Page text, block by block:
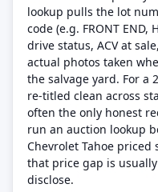
lookup pulls the lot
code (e.g. FRONT END,
drive status, ACV at
actual photos taken
the salvage yard. For a
re-titled clean across
often the only honest
run an auction lookup
Chevrolet Tahoe
that price gap is
disclose.